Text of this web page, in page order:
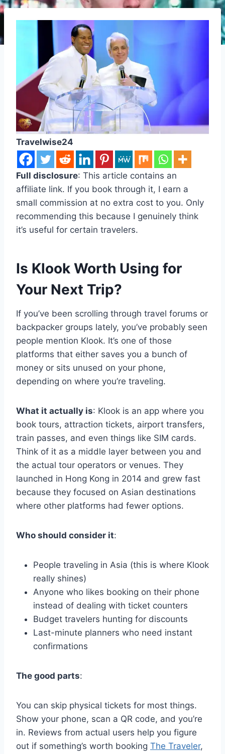
Travelwise24
Full disclosure: This article contains an
affiliate link. If you book through it, I earn a
small commission at no extra cost to you. Only
recommending this because I genuinely think
it’s useful for certain travelers.
Is Klook Worth Using for
Your Next Trip?
If you’ve been scrolling through travel forums or
backpacker groups lately, you’ve probably seen
people mention Klook. It’s one of those
platforms that either saves you a bunch of
money or sits unused on your phone,
depending on where you’re traveling.
What it actually is: Klook is an app where you
book tours, attraction tickets, airport transfers,
train passes, and even things like SIM cards.
Think of it as a middle layer between you and
the actual tour operators or venues. They
launched in Hong Kong in 2014 and grew fast
because they focused on Asian destinations
where other platforms had fewer options.
Who should consider it:
People traveling in Asia (this is where Klook
really shines)
Anyone who likes booking on their phone
instead of dealing with ticket counters
Budget travelers hunting for discounts
Last-minute planners who need instant
confirmations
The good parts:
You can skip physical tickets for most things.
Show your phone, scan a QR code, and you’re
in. Reviews from actual users help you figure
out if something’s worth booking The Traveler,